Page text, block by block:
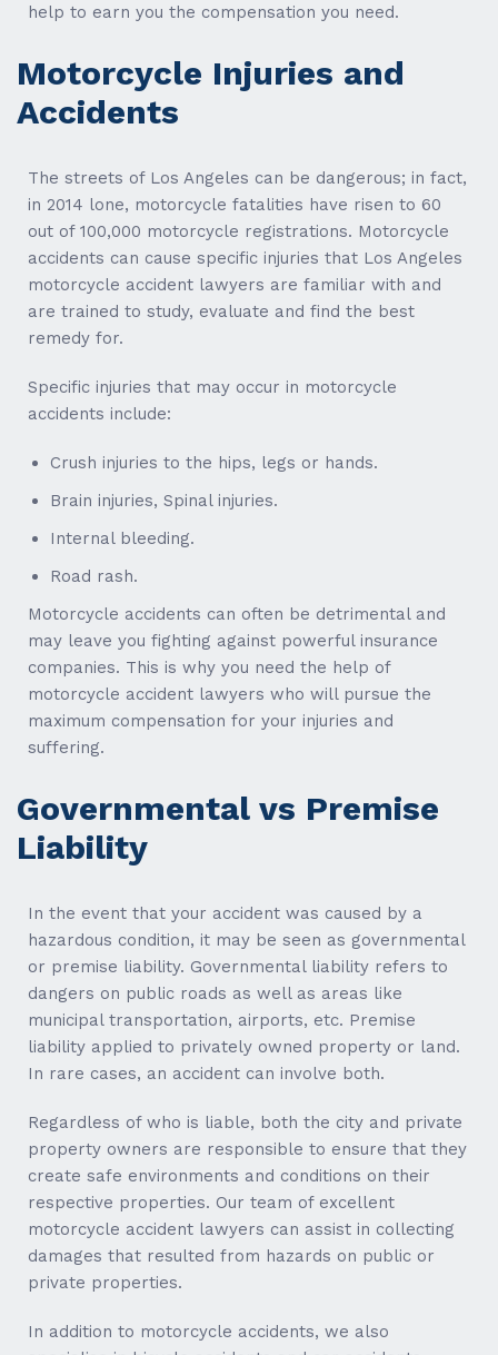
help to earn you the compensation you need.
Motorcycle Injuries and
Accidents
The streets of Los Angeles can be dangerous; in fact,
in 2014 lone, motorcycle fatalities have risen to 60
out of 100,000 motorcycle registrations. Motorcycle
accidents can cause specific injuries that Los Angeles
motorcycle accident lawyers are familiar with and
are trained to study, evaluate and find the best
remedy for.
Specific injuries that may occur in motorcycle
accidents include:
Crush injuries to the hips, legs or hands.
Brain injuries, Spinal injuries.
Internal bleeding.
Road rash.
Motorcycle accidents can often be detrimental and
may leave you fighting against powerful insurance
companies. This is why you need the help of
motorcycle accident lawyers who will pursue the
maximum compensation for your injuries and
suffering.
Governmental vs Premise
Liability
In the event that your accident was caused by a
hazardous condition, it may be seen as governmental
or premise liability. Governmental liability refers to
dangers on public roads as well as areas like
municipal transportation, airports, etc. Premise
liability applied to privately owned property or land.
In rare cases, an accident can involve both.
Regardless of who is liable, both the city and private
property owners are responsible to ensure that they
create safe environments and conditions on their
respective properties. Our team of excellent
motorcycle accident lawyers can assist in collecting
damages that resulted from hazards on public or
private properties.
In addition to motorcycle accidents, we also